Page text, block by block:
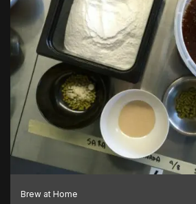
Brew at Home